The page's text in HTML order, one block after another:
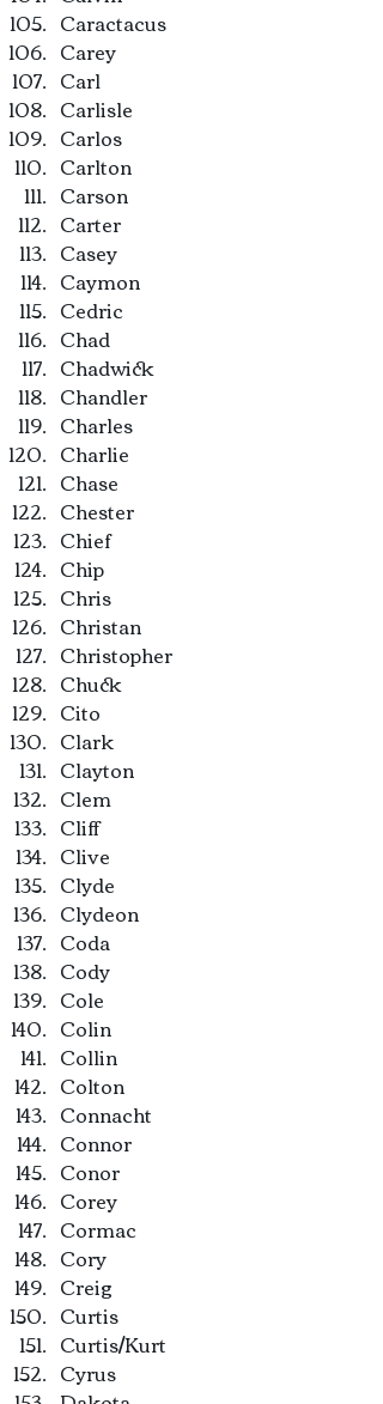
Caractacus
Carey
Carl
Carlisle
Carlos
Carlton
Carson
Carter
Casey
Caymon
Cedric
Chad
Chadwick
Chandler
Charles
Charlie
Chase
Chester
Chief
Chip
Chris
Christan
Christopher
Chuck
Cito
Clark
Clayton
Clem
Cliff
Clive
Clyde
Clydeon
Coda
Cody
Cole
Colin
Collin
Colton
Connacht
Connor
Conor
Corey
Cormac
Cory
Creig
Curtis
Curtis/Kurt
Cyrus